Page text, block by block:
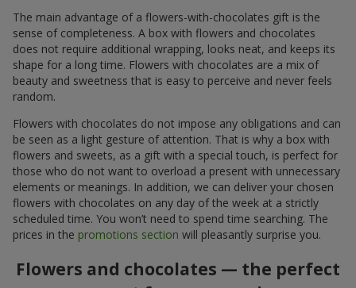
The main advantage of a flowers-with-chocolates gift is the
sense of completeness. A box with flowers and chocolates
does not require additional wrapping, looks neat, and keeps its
shape for a long time. Flowers with chocolates are a mix of
beauty and sweetness that is easy to perceive and never feels
random.
Flowers with chocolates do not impose any obligations and can
be seen as a light gesture of attention. That is why a box with
flowers and sweets, as a gift with a special touch, is perfect for
those who do not want to overload a present with unnecessary
elements or meanings. In addition, we can deliver your chosen
flowers with chocolates on any day of the week at a strictly
scheduled time. You won’t need to spend time searching. The
prices in the promotions section will pleasantly surprise you.
Flowers and chocolates — the perfect